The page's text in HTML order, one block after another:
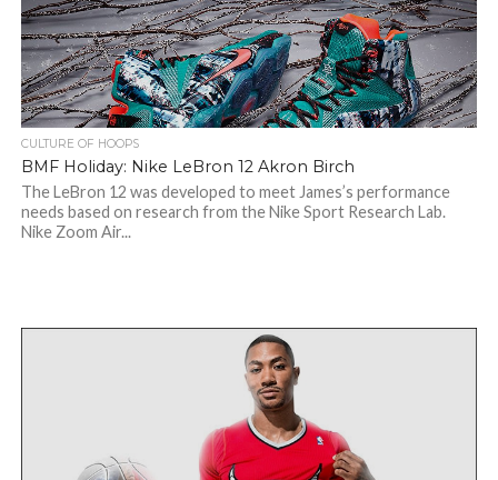
CULTURE OF HOOPS
BMF Holiday: Nike LeBron 12 Akron Birch
The LeBron 12 was developed to meet James’s performance
needs based on research from the Nike Sport Research Lab.
Nike Zoom Air...